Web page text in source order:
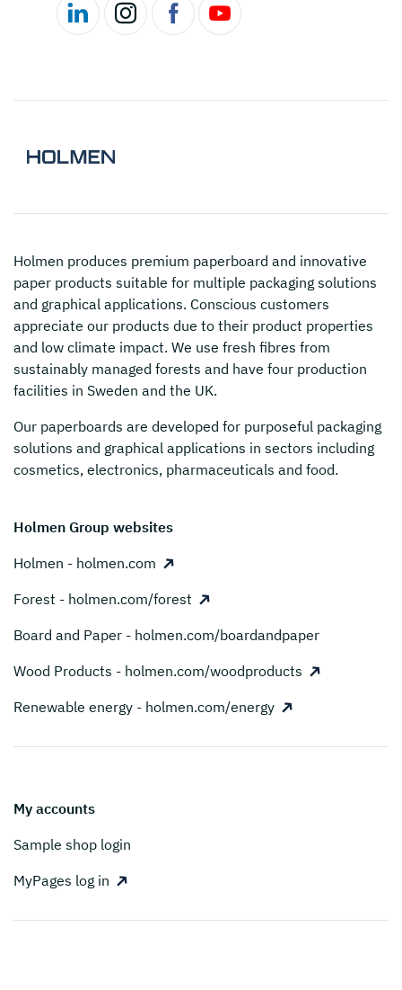
Holmen produces premium paperboard and innovative
paper products suitable for multiple packaging solutions
and graphical applications. Conscious customers
appreciate our products due to their product properties
and low climate impact. We use fresh fibres from
sustainably managed forests and have four production
facilities in Sweden and the UK.
Our paperboards are developed for purposeful packaging
solutions and graphical applications in sectors including
cosmetics, electronics, pharmaceuticals and food.
Holmen Group websites
Holmen - holmen.com
Forest - holmen.com/forest
Board and Paper - holmen.com/boardandpaper
Wood Products - holmen.com/woodproducts
Renewable energy - holmen.com/energy
My accounts
Sample shop login
MyPages log in